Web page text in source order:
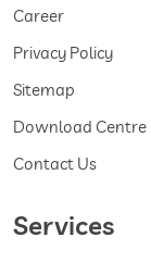
Career
Privacy Policy
Sitemap
Download Centre
Contact Us
Services